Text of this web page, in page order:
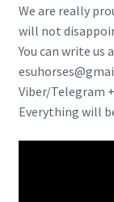
We are really
will not
You can write us
Viber/Telegram
Everything will